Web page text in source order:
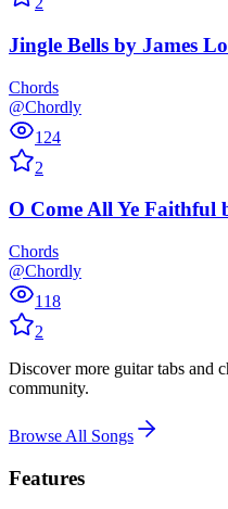
Jingle Bells by James
Chords
@Chordly
124
2
O Come All Ye Faithful
Chords
@Chordly
118
2
Discover more guitar tabs and
community.
Browse All Songs
Features